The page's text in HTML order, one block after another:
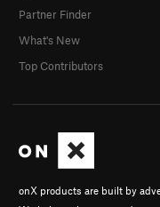
onX products are built by
Partner Finder
What's New
Top Contributors